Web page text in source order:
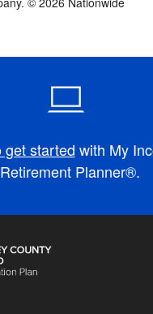
get started with My
Retirement Planner®.